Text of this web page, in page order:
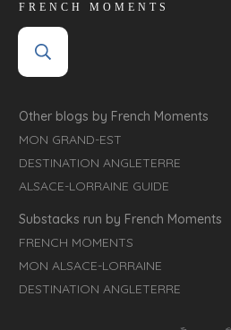
FRENCH MOMENTS
Other blogs by French Moments
MON GRAND-EST
DESTINATION ANGLETERRE
ALSACE-LORRAINE GUIDE
Substacks run by French Moments
FRENCH MOMENTS
MON ALSACE-LORRAINE
DESTINATION ANGLETERRE